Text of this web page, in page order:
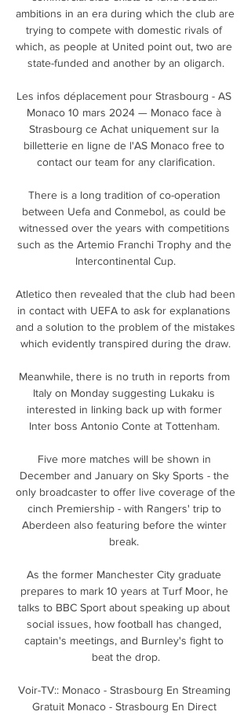
ambitions in an era during which the club are
trying to compete with domestic rivals of
which, as people at United point out, two are
state-funded and another by an oligarch.
Les infos déplacement pour Strasbourg - AS
Monaco 10 mars 2024 — Monaco face à
Strasbourg ce Achat uniquement sur la
billetterie en ligne de l'AS Monaco free to
contact our team for any clarification.
There is a long tradition of co-operation
between Uefa and Conmebol, as could be
witnessed over the years with competitions
such as the Artemio Franchi Trophy and the
Intercontinental Cup.
Atletico then revealed that the club had been
in contact with UEFA to ask for explanations
and a solution to the problem of the mistakes
which evidently transpired during the draw.
Meanwhile, there is no truth in reports from
Italy on Monday suggesting Lukaku is
interested in linking back up with former
Inter boss Antonio Conte at Tottenham.
Five more matches will be shown in
December and January on Sky Sports - the
only broadcaster to offer live coverage of the
cinch Premiership - with Rangers' trip to
Aberdeen also featuring before the winter
break.
As the former Manchester City graduate
prepares to mark 10 years at Turf Moor, he
talks to BBC Sport about speaking up about
social issues, how football has changed,
captain's meetings, and Burnley's fight to
beat the drop.
Voir-TV:: Monaco - Strasbourg En Streaming
Gratuit Monaco - Strasbourg En Direct